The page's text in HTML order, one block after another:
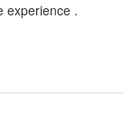
experience .